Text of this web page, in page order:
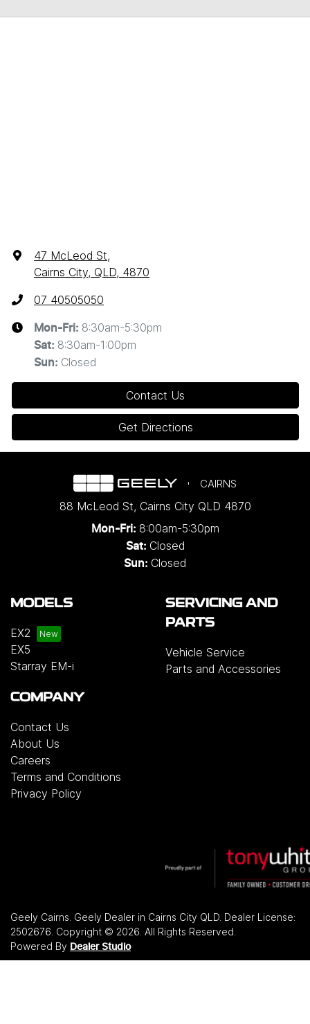
47 McLeod St,
Cairns City, QLD, 4870
07 40505050
Mon-Fri: 8:30am-5:30pm
Sat: 8:30am-1:00pm
Sun: Closed
Contact Us
Get Directions
CAIRNS
88 McLeod St, Cairns City QLD 4870
Mon-Fri: 8:00am-5:30pm
Sat: Closed
Sun: Closed
MODELS
EX2
EX5
Starray EM-i
SERVICING AND
PARTS
Vehicle Service
Parts and Accessories
COMPANY
Contact Us
About Us
Careers
Terms and Conditions
Privacy Policy
Geely Cairns Geely Dealer in Cairns City QLD Dealer License:
2502676 Copyright © 2026 . All Rights Reserved.
Powered By Dealer Studio